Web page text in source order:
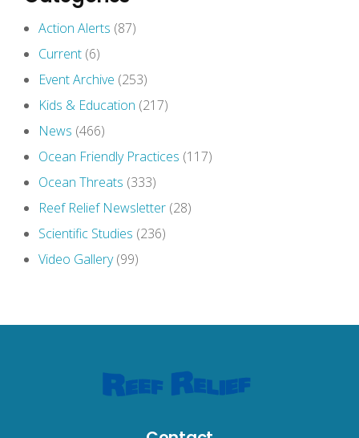
Action Alerts (87)
Current (6)
Event Archive (253)
Kids & Education (217)
News (466)
Ocean Friendly Practices (117)
Ocean Threats (333)
Reef Relief Newsletter (28)
Scientific Studies (236)
Video Gallery(99)